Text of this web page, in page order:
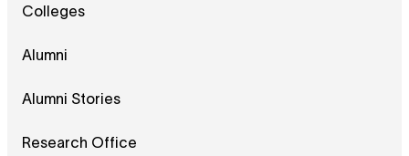
Colleges
Alumni
Alumni Stories
Research Office